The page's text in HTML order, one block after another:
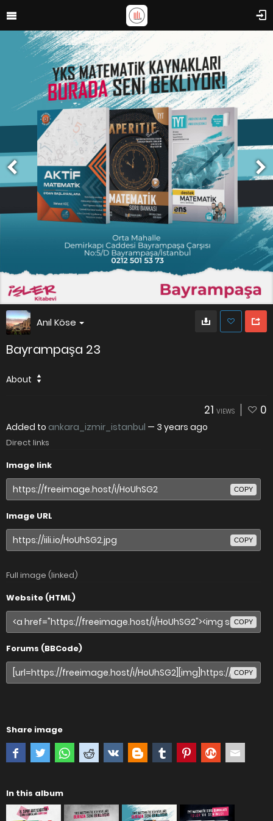
Anıl Köse
Bayrampaşa 23
About
21 VIEWS 0
Added to ankara_izmir_istanbul — 3 years ago
Direct links
Image link
COPY
Image URL
COPY
Full image (linked)
Website (HTML)
COPY
Forums (BBCode)
COPY
Share image
In this album